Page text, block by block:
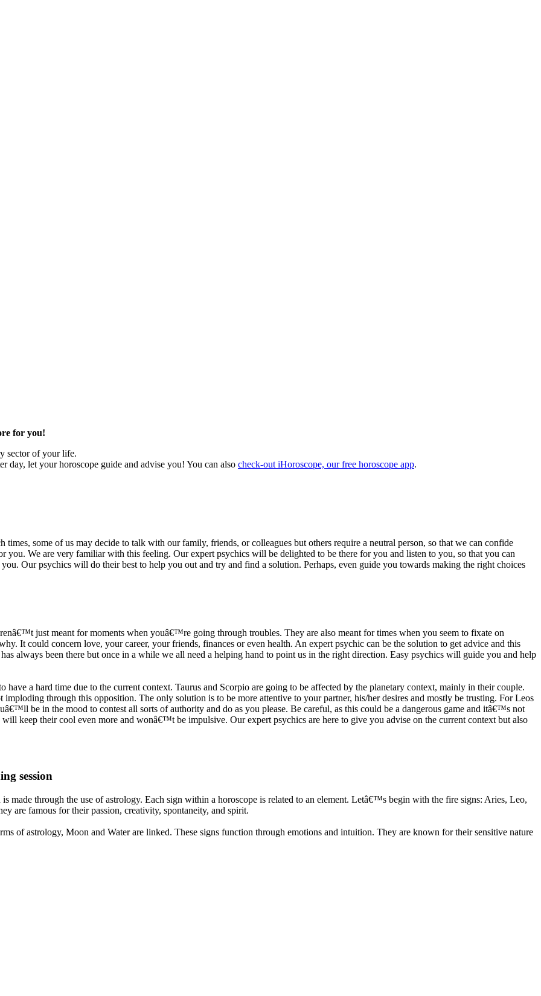
for you!
sector of your life.
day, let your horoscope guide and advise you! You can also check-out iHoroscope, our free horoscope app.
times, some of us may decide to talk with our family, friends, or colleagues but others require a neutral person, so that we can confide
you. We are very familiar with this feeling. Our expert psychics will be delighted to be there for you and listen to you, so that you can
Our psychics will do their best to help you out and try and find a solution. Perhaps, even guide you towards making the right choices
just meant for moments when youâ€™re going through troubles. They are also meant for times when you seem to fixate on
It could concern love, your career, your friends, finances or even health. An expert psychic can be the solution to get advice and this
always been there but once in a while we all need a helping hand to point us in the right direction. Easy psychics will guide you and help
a hard time due to the current context. Taurus and Scorpio are going to be affected by the planetary context, mainly in their couple.
through this opposition. The only solution is to be more attentive to your partner, his/her desires and mostly be trusting. For Leos
be in the mood to contest all sorts of authority and do as you please. Be careful, as this could be a dangerous game and itâ€™s not
keep their cool even more and wonâ€™t be impulsive. Our expert psychics are here to give you advise on the current context but also
session
made through the use of astrology. Each sign within a horoscope is related to an element. Letâ€™s begin with the fire signs: Aries, Leo,
are famous for their passion, creativity, spontaneity, and spirit.
of astrology, Moon and Water are linked. These signs function through emotions and intuition. They are known for their sensitive nature